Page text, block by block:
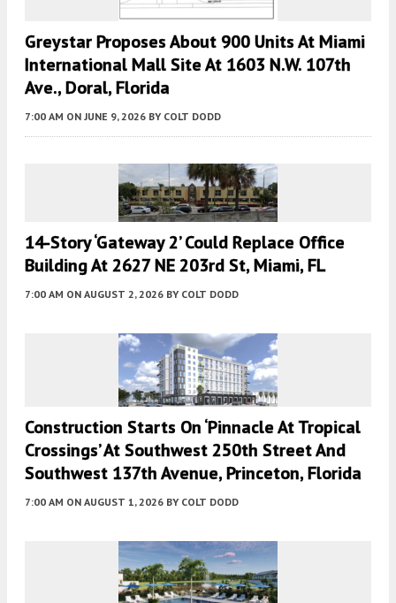
Greystar Proposes About 900 Units At Miami
International Mall Site At 1603 N.W. 107th
Ave., Doral, Florida
7:00 AM ON JUNE 9, 2026 BY COLT DODD
14-Story ‘Gateway 2’ Could Replace Office
Building At 2627 NE 203rd St, Miami, FL
7:00 AM ON AUGUST 2, 2026 BY COLT DODD
Construction Starts On ‘Pinnacle At Tropical
Crossings’ At Southwest 250th Street And
Southwest 137th Avenue, Princeton, Florida
7:00 AM ON AUGUST 1, 2026 BY COLT DODD